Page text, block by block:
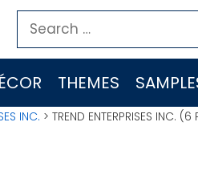
Search
for:
THEMES
INC. > TREND ENTERPRISES INC.